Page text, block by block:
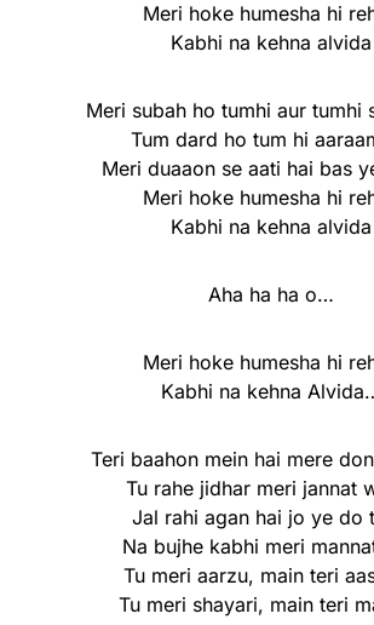
Meri hoke humesha hi
Kabhi na kehna alvida
Meri subah ho tumhi aur tumhi
Tum dard ho tum hi
Meri duaaon se aati hai bas
Meri hoke humesha hi
Kabhi na kehna alvida
Aha ha ha o…
Meri hoke humesha hi
Kabhi na kehna
Teri baahon mein hai mere
Tu rahe jidhar meri jannat
Jal rahi agan hai jo ye do
Na bujhe kabhi meri
Tu meri aarzu, main teri
Tu meri shayari, main teri